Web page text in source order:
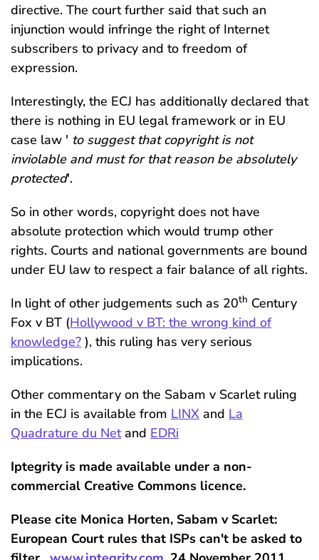
directive. The court further said that such an
injunction would infringe the right of Internet
subscribers to privacy and to freedom of
expression.
Interestingly, the ECJ has additionally declared that
there is nothing in EU legal framework or in EU
case law ' to suggest that copyright is not
inviolable and must for that reason be absolutely
protected'.
So in other words, copyright does not have
absolute protection which would trump other
rights. Courts and national governments are bound
under EU law to respect a fair balance of all rights.
In light of other judgements such as 20th Century
Fox v BT (Hollywood v BT: the wrong kind of
knowledge? ), this ruling has very serious
implications.
Other commentary on the Sabam v Scarlet ruling
in the ECJ is available from LINX and La
Quadrature du Netand EDRi
Iptegrity is made available under a non-
commercial Creative Commons licence.
Please cite Monica Horten, Sabam v Scarlet:
European Court rules that ISPs can't be asked to